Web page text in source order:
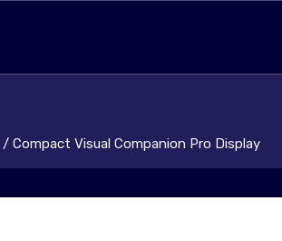
/ Compact Visual Companion Pro Display